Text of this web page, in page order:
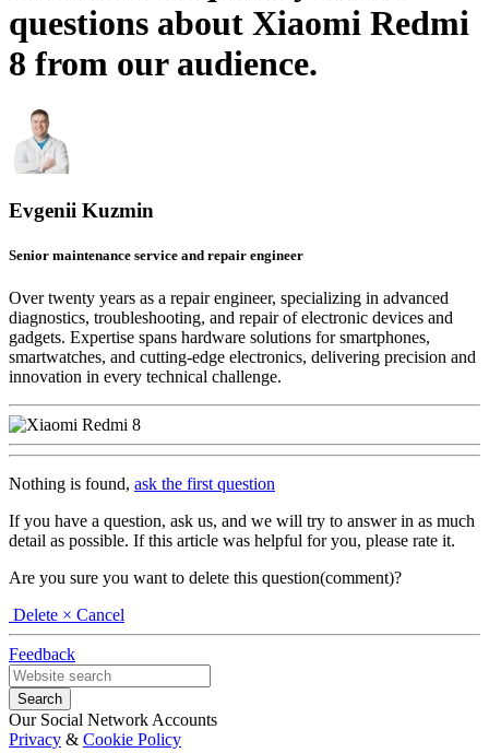
questions about Xiaomi Redmi
8 from our audience.
Evgenii Kuzmin
Senior maintenance service and repair engineer
Over twenty years as a repair engineer, specializing in advanced
diagnostics, troubleshooting, and repair of electronic devices and
gadgets. Expertise spans hardware solutions for smartphones,
smartwatches, and cutting-edge electronics, delivering precision and
innovation in every technical challenge.
Nothing is found, ask the first question
If you have a question, ask us, and we will try to answer in as much
detail as possible. If this article was helpful for you, please rate it.
Are you sure you want to delete this question(comment)?
Delete × Cancel
Feedback
Our Social Network Accounts
Privacy & Cookie Policy